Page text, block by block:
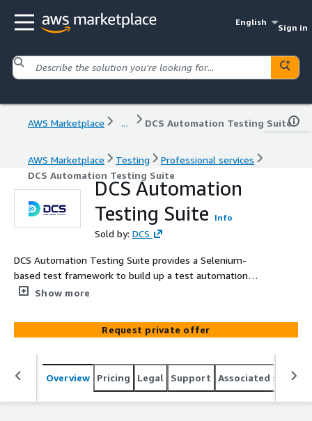
English
Sign in
AWS Marketplace ... DCS Automation Testing Suite
AWS Marketplace Testing
Professional services
DCS Automation Testing Suite
DCS Automation
Testing Suite
Info
Sold by: DCS
DCS Automation Testing Suite provides a Selenium-
based test framework to build up a test automation
suite for your Pega application. With this test framework,
APIs. This can be plugged into Pega Deployment
Manager or any other widely used CI/CD DevOps tools
like Jenkins. Our test component starter kit comes with
a generic Selenium-based framework that clients can
adopt for creating UI page objects and tests for their
Show more
Request private offer
Overview Pricing Legal Support Associated